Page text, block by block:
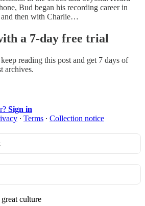
Bud began his recording career in
then with Charlie…
a 7-day free trial
reading this post and get 7 days of
archives.
Sign in
∙ Terms ∙ Collection notice
culture